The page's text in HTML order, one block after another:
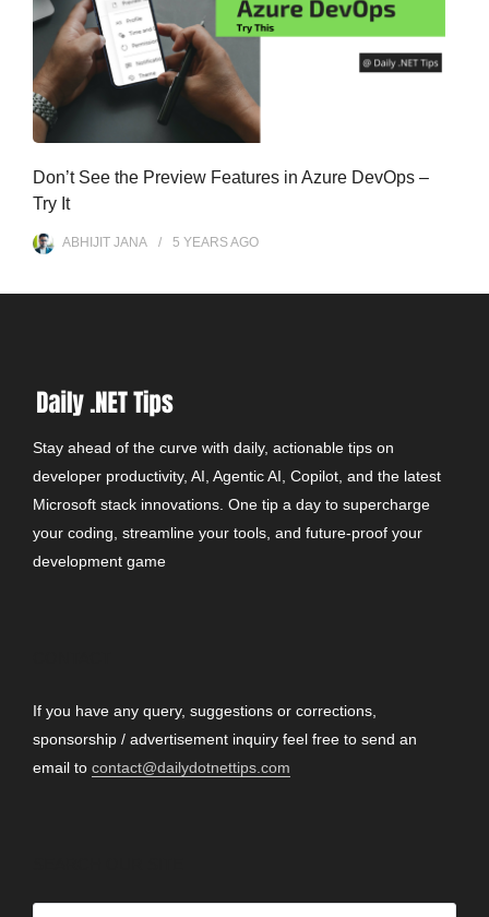
Don’t See the Preview Features in Azure DevOps –
Try It
ABHIJIT JANA 5 YEARSAGO
Stay ahead of the curve with daily, actionable tips on
developer productivity, AI, Agentic AI, Copilot, and the latest
Microsoft stack innovations. One tip a day to supercharge
your coding, streamline your tools, and future-proof your
development game
If you have any query, suggestions or corrections,
sponsorship / advertisement inquiry feel free to send an
email to contact@dailydotnettips.com